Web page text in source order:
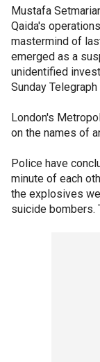
Mustafa
Qaida's
mastermind of
emerged as a
unidentified
Sunday
London's
on the names of
Police have
minute of each
the explosives
suicide bombers.